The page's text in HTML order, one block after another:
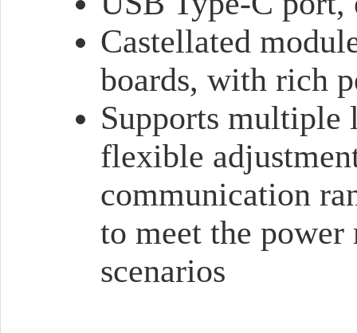
Castellated
boards, with rich
Supports multiple
flexible
communication
to meet the
scenarios